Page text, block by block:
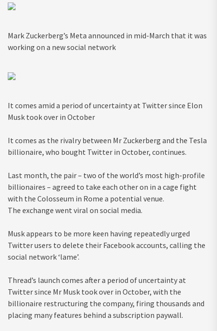
Mark Zuckerberg’s Meta announced in mid-March that it was
working on a new social network
It comes amid a period of uncertainty at Twitter since Elon
Musk took over in October
It comes as the rivalry between Mr Zuckerberg and the Tesla
billionaire, who bought Twitter in October, continues.
Last month, the pair – two of the world’s most high-profile
billionaires – agreed to take each other on in a cage fight
with the Colosseum in Rome a potential venue.
The exchange went viral on social media.
Musk appears to be more keen having repeatedly urged
Twitter users to delete their Facebook accounts, calling the
social network ‘lame’.
Thread’s launch comes after a period of uncertainty at
Twitter since Mr Musk took over in October, with the
billionaire restructuring the company, firing thousands and
placing many features behind a subscription paywall.